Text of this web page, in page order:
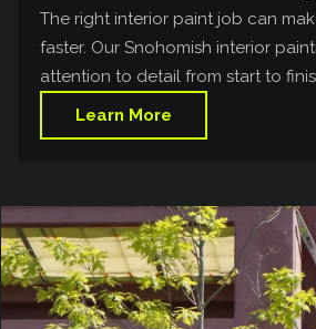
The right interior paint job can
faster. Our Snohomish interior
attention to detail from start to
Learn More